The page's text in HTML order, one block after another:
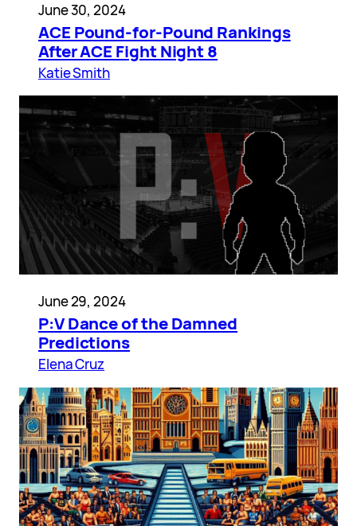
June 30, 2024
ACE Pound-for-Pound Rankings
After ACE Fight Night 8
Katie Smith
June 29, 2024
P:V Dance of the Damned
Predictions
Elena Cruz